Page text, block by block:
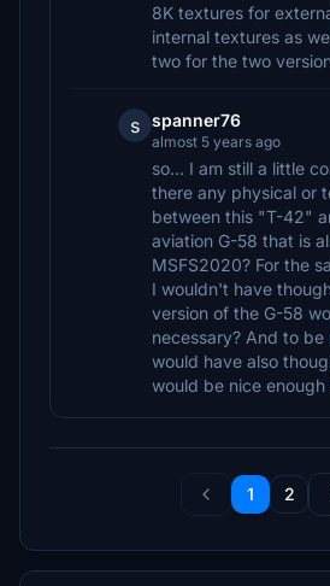
8K textures for
internal textures as
two for the two
s spanner76
almost 5 years ago
so... I am still a little
there any physical or
between this "T-42"
aviation G-58 that is
MSFS2020? For the
I wouldn't have
version of the G-58
necessary? And to
would have also
would be nice enough
1 2